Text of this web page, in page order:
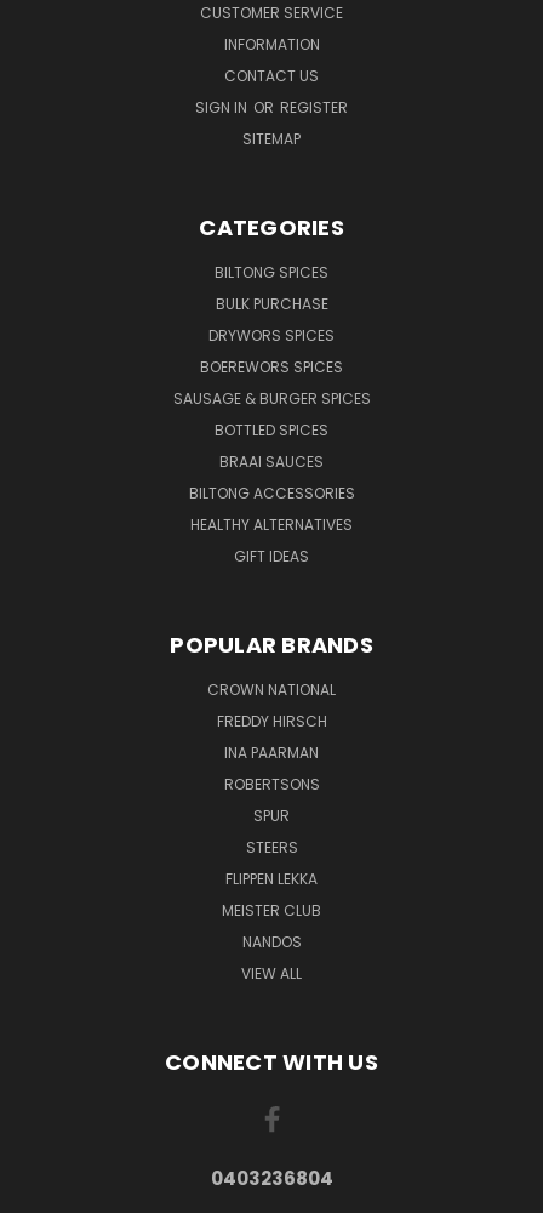
CUSTOMER SERVICE
INFORMATION
CONTACT US
SIGN IN OR REGISTER
SITEMAP
CATEGORIES
BILTONG SPICES
BULK PURCHASE
DRYWORS SPICES
BOEREWORS SPICES
SAUSAGE & BURGER SPICES
BOTTLED SPICES
BRAAI SAUCES
BILTONG ACCESSORIES
HEALTHY ALTERNATIVES
GIFT IDEAS
POPULAR BRANDS
CROWN NATIONAL
FREDDY HIRSCH
INA PAARMAN
ROBERTSONS
SPUR
STEERS
FLIPPEN LEKKA
MEISTER CLUB
NANDOS
VIEW ALL
CONNECT WITH US
0403236804